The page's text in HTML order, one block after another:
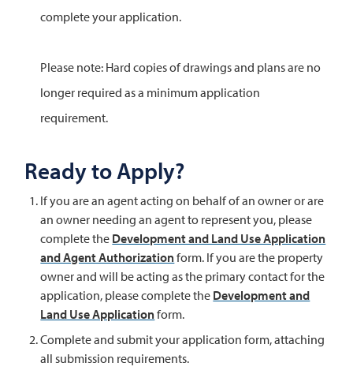
complete your application.
Please note: Hard copies of drawings and plans are no
longer required as a minimum application
requirement.
Ready to Apply?
If you are an agent acting on behalf of an owner or are
an owner needing an agent to represent you, please
complete the Development and Land Use Application
and Agent Authorization form. If you are the property
owner and will be acting as the primary contact for the
application, please complete the Development and
Land Use Application form.
Complete and submit your application form, attaching
all submission requirements.